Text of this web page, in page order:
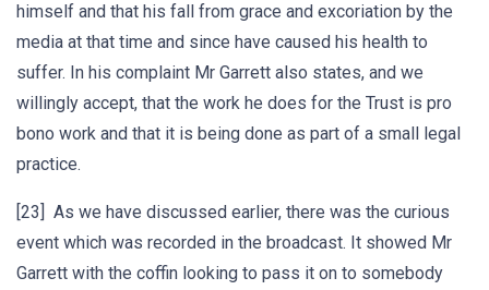
himself and that his fall from grace and excoriation by the
media at that time and since have caused his health to
suffer. In his complaint Mr Garrett also states, and we
willingly accept, that the work he does for the Trust is pro
bono work and that it is being done as part of a small legal
practice.
[23] As we have discussed earlier, there was the curious
event which was recorded in the broadcast. It showed Mr
Garrett with the coffin looking to pass it on to somebody